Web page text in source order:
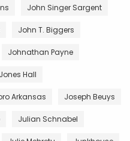
John Singer Sargent
John T. Biggers
Johnathan Payne
Jones Hall
Arkansas Joseph Beuys
Julian Schnabel